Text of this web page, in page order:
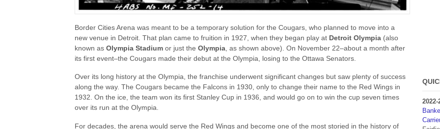
Border Cities Arena was meant to be a temporary solution for the Cougars, who planned to move into a
new venue in Detroit. That plan came to fruition in 1927, when they began play at Detroit Olympia (also
known as Olympia Stadium or just the Olympia , as shown above). On November 22–about a month after
its first event–the Cougars made their debut at the Olympia, losing to the Ottawa Senators.
Over its long history at the Olympia, the franchise underwent significant changes but saw plenty of success
along the way. The Cougars became the Falcons in 1930, only to change their name to the Red Wings in
1932. On the ice, the team won its first Stanley Cup in 1936, and would go on to win the cup seven times
over its run at the Olympia.
For decades, the arena would serve the Red Wings and become one of the most storied in the history of